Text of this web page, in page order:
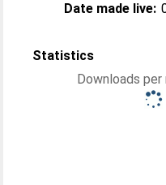
Date made live:
Statistics
Downloads